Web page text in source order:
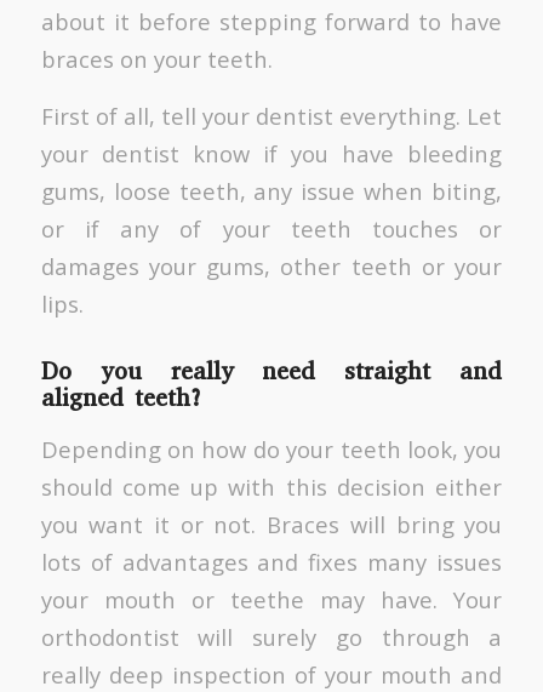
about it before stepping forward to have
braces on your teeth.
First of all, tell your dentist everything. Let
your dentist know if you have bleeding
gums, loose teeth, any issue when biting,
or if any of your teeth touches or
damages your gums, other teeth or your
lips.
Do you really need straight and
aligned teeth?
Depending on how do your teeth look, you
should come up with this decision either
you want it or not. Braces will bring you
lots of advantages and fixes many issues
your mouth or teethe may have. Your
orthodontist will surely go through a
really deep inspection of your mouth and